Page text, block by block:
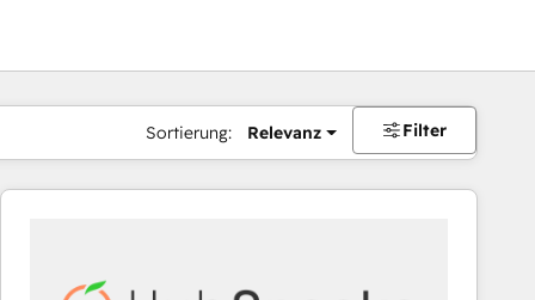
Sortierung: Relevanz Filter